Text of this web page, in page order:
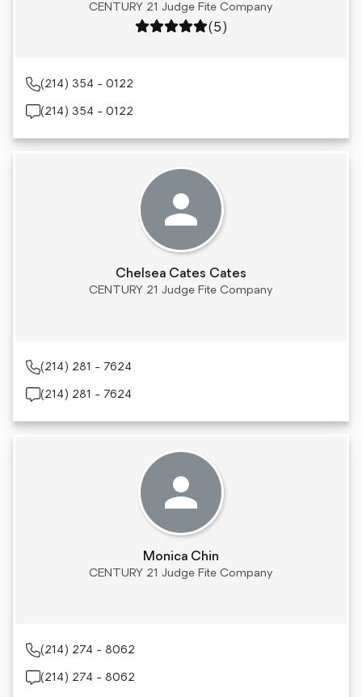
CENTURY 21 Judge Fite Company
Rating: 5 out of 5
(5)
(214) 354 - 0122
(214) 354 - 0122
Chelsea Cates Cates
CENTURY 21 Judge Fite Company
(214) 281 - 7624
(214) 281 - 7624
Monica Chin
CENTURY 21 Judge Fite Company
(214) 274 - 8062
(214) 274 - 8062